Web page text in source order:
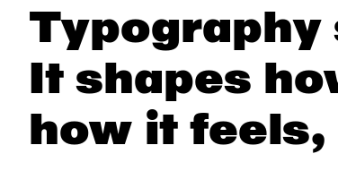
Typography
It shapes
how it feels,